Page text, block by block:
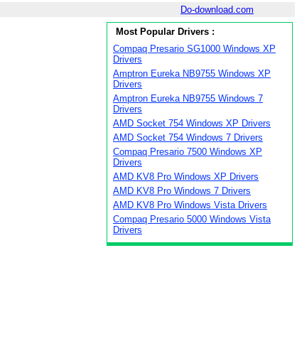
Do-download.com
Most Popular Drivers :
Compaq Presario SG1000 Windows XP
Drivers
Amptron Eureka NB9755 Windows XP
Drivers
Amptron Eureka NB9755 Windows 7
Drivers
AMD Socket 754 Windows XP Drivers
AMD Socket 754 Windows 7 Drivers
Compaq Presario 7500 Windows XP
Drivers
AMD KV8 Pro Windows XP Drivers
AMD KV8 Pro Windows 7 Drivers
AMD KV8 Pro Windows Vista Drivers
Compaq Presario 5000 Windows Vista
Drivers